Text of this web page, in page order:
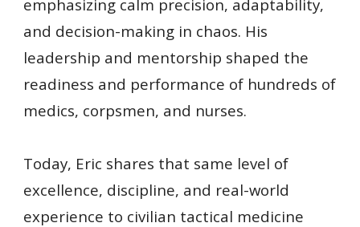
emphasizing calm precision, adaptability,
and decision-making in chaos. His
leadership and mentorship shaped the
readiness and performance of hundreds of
medics, corpsmen, and nurses.
Today, Eric shares that same level of
excellence, discipline, and real-world
experience to civilian tactical medicine